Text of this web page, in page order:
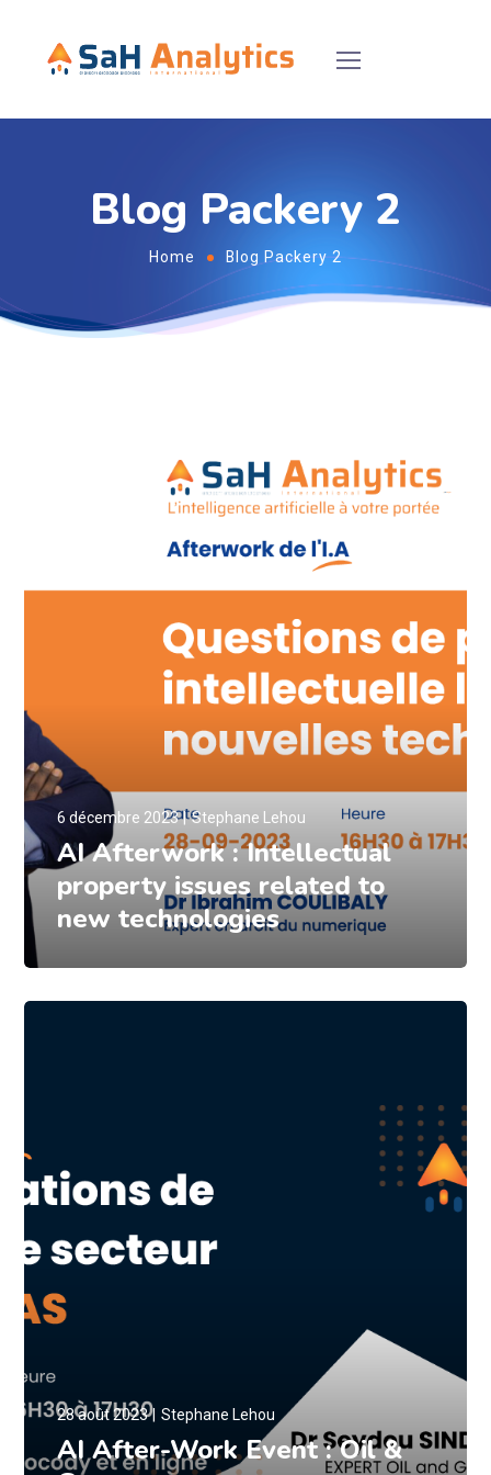
Blog Packery 2
Home Blog Packery 2
6 décembre 2023 Stephane Lehou
AI Afterwork : Intellectual
property issues related to
new technologies
28 août 2023 Stephane Lehou
AI After-Work Event : Oil &